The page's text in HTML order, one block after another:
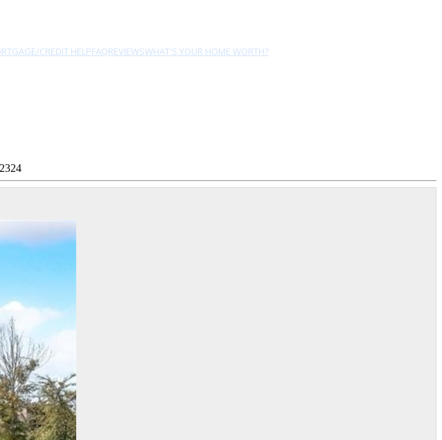
CREDIT HELPFAQREVIEWSWHAT'S YOUR HOME WORTH?